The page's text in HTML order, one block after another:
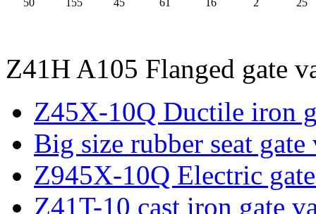
Z41H A105 Flanged gate
Z45X-10Q Ductile iron
Big size rubber seat gate
Z945X-10Q Electric
Z41T-10 cast iron gate